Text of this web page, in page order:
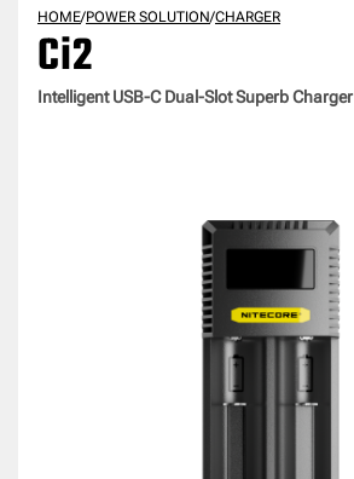
HOME/POWER SOLUTION/CHARGER
Ci2
Intelligent USB-C Dual-Slot Superb Charger